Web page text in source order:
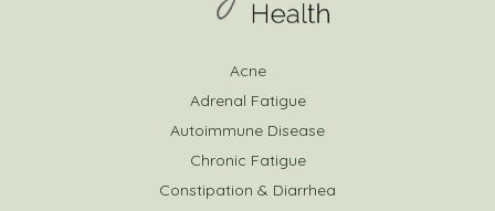
Acne
Adrenal Fatigue
Autoimmune Disease
Chronic Fatigue
Constipation & Diarrhea